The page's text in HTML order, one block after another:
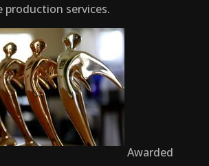
production services.
Awarded